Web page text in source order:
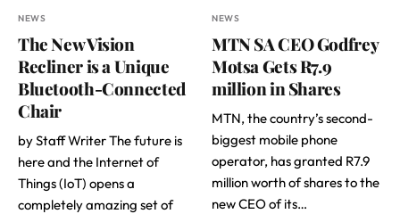
NEWS
The New Vision
Recliner is a Unique
Bluetooth-Connected
Chair
by Staff Writer The future is
here and the Internet of
Things (IoT) opens a
completely amazing set of
NEWS
MTN SA CEO Godfrey
Motsa Gets R7.9
million in Shares
MTN, the country’s second-
biggest mobile phone
operator, has granted R7.9
million worth of shares to the
new CEO of its…